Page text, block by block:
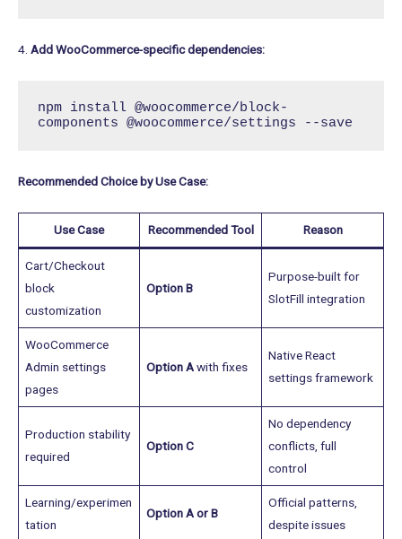
4. Add WooCommerce-specific dependencies:
npm install @woocommerce/block-
components @woocommerce/settings --save
Recommended Choice by Use Case:
Use Case Recommended Tool Reason
Cart/Checkout
block
customization
Option B
Purpose-built for
SlotFill integration
WooCommerce
Admin settings
pages
Option Awith fixes
Native React
settings framework
Production stability
required
Option C
No dependency
conflicts, full
control
Learning/experimen
tation
Option A or B
Official patterns,
despite issues